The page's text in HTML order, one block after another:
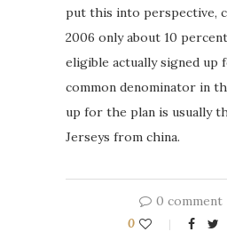
put this into perspective,
2006 only about 10
eligible actually signed up
common denominator in
up for the plan is usually
Jerseys from china.
0 comment
0